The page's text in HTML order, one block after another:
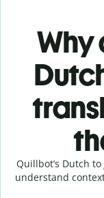
Why
Quillbot’s Dutch
understand